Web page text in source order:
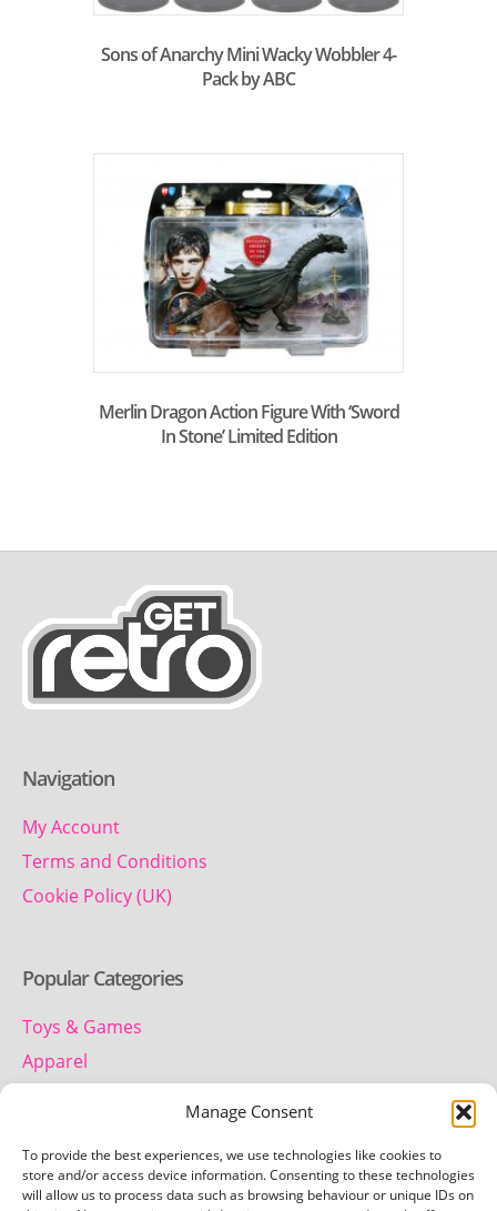
Manage Consent
To provide the best experiences, we use technologies like cookies to
store and/or access device information. Consenting to these technologies
will allow us to process data such as browsing behaviour or unique IDs on
Sons of Anarchy Mini Wacky Wobbler 4-
Pack by ABC
Merlin Dragon Action Figure With ‘Sword
In Stone’ Limited Edition
Navigation
My Account
Terms and Conditions
Cookie Policy (UK)
Popular Categories
Toys & Games
Apparel
Contact us